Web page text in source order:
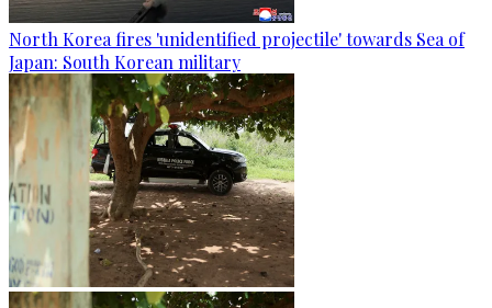
North Korea fires 'unidentified projectile' towards Sea of
Japan: South Korean military